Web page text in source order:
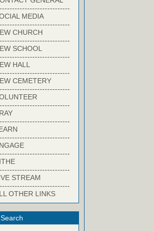
MEDIA
CHURCH
SCHOOL
HALL
CEMETERY
STREAM
OTHER LINKS
Search